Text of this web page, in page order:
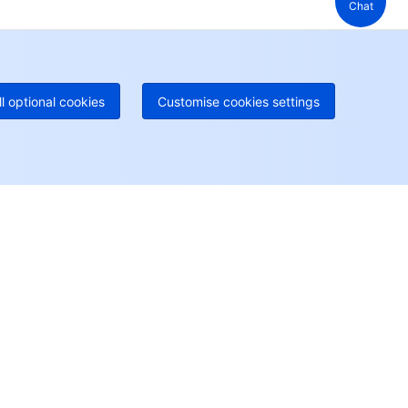
optional cookies Customise cookies settings
Chat
hotline
Paid